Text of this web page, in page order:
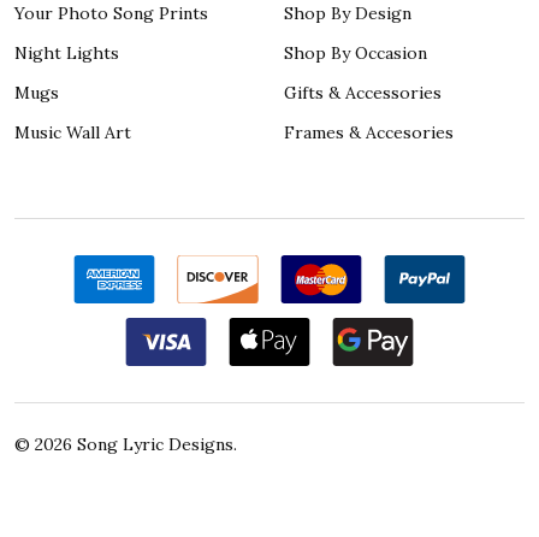
Your Photo Song Prints
Night Lights
Mugs
Music Wall Art
Shop By Design
Shop By Occasion
Gifts & Accessories
Frames & Accesories
© 2026 Song Lyric Designs.